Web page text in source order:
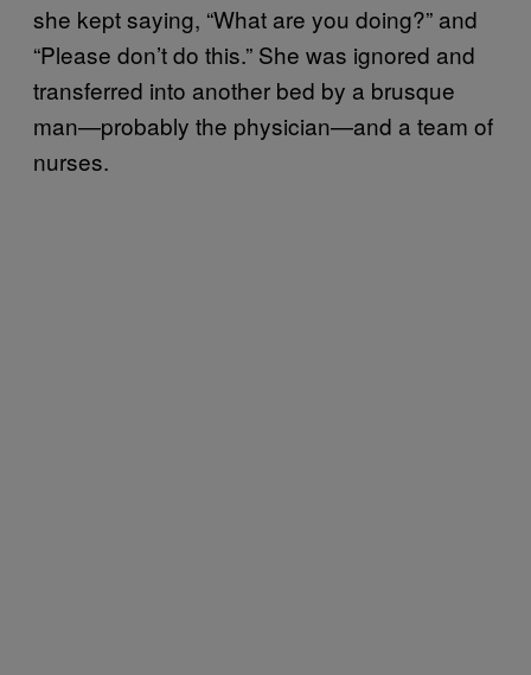
she kept saying, “What are you doing?” and
“Please don’t do this.” She was ignored and
transferred into another bed by a brusque
man—probably the physician—and a team of
nurses.